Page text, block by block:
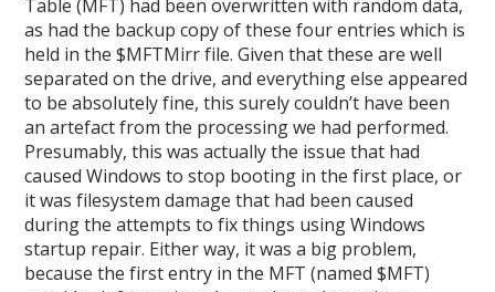
Table (MFT) had been overwritten with random data,
as had the backup copy of these four entries which is
held in the $MFTMirr file. Given that these are well
separated on the drive, and everything else appeared
to be absolutely fine, this surely couldn’t have been
an artefact from the processing we had performed.
Presumably, this was actually the issue that had
caused Windows to stop booting in the first place, or
it was filesystem damage that had been caused
during the attempts to fix things using Windows
startup repair. Either way, it was a big problem,
because the first entry in the MFT (named $MFT)